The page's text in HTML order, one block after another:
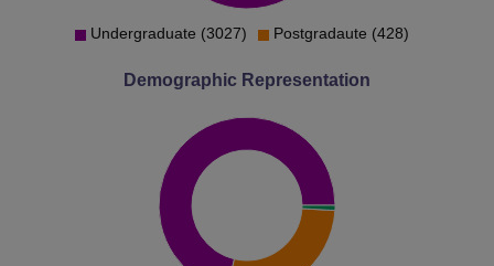
Undergraduate (3027) Postgradaute (428)
Demographic Representation